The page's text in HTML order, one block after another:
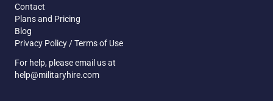
Contact
Plans and Pricing
Blog
Privacy Policy / Terms of Use
For help, please email us at
help@militaryhire.com